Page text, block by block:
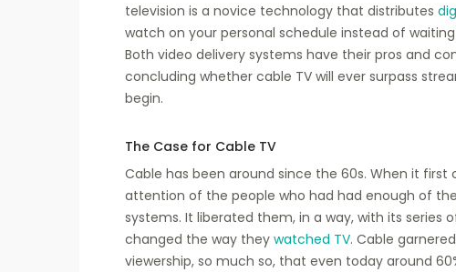
television is a novice technology that distributes
watch on your personal schedule instead of
Both video delivery systems have their pros and
concluding whether cable TV will ever surpass
begin.
The Case for Cable TV
Cable has been around since the 60s. When it
attention of the people who had had enough of
systems. It liberated them, in a way, with its
changed the way they watched TV. Cable
viewership, so much so, that even today around